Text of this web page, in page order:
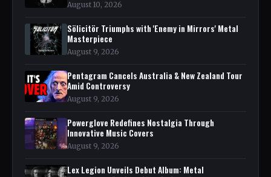
August 10, 2026
Sölicitör Triumphs with 'Enemy in Mirrors' Metal
Masterpiece
August 9, 2026
Pentagram Cancels Australia & New Zealand Tour
Amid Controversy
August 9, 2026
Powerglove Redefines Nostalgia Through
Innovative Music Covers
August 9, 2026
Lex Legion Unveils Debut Album: Metal